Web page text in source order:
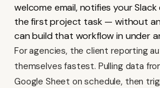
welcome email, notifies your
the first project task — without
can build that workflow in under
For agencies, the client reporting
themselves fastest. Pulling data
Google Sheet on schedule, then